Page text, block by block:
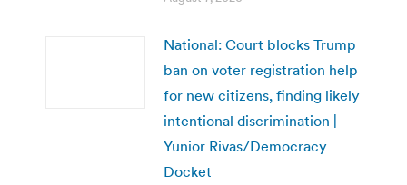
National: Court blocks Trump
ban on voter registration help
for new citizens, finding likely
intentional discrimination |
Yunior Rivas/Democracy
Docket